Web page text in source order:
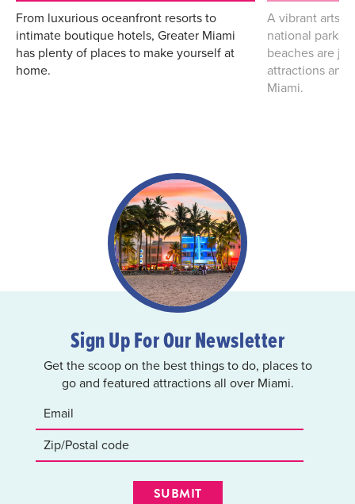
From luxurious oceanfront resorts to
intimate boutique hotels, Greater Miami
has plenty of places to make yourself at
home.
A vibrant arts
national parks
beaches are
attractions
Miami.
Sign Up For Our Newsletter
Get the scoop on the best things to do, places to
go and featured attractions all over Miami.
SUBMIT